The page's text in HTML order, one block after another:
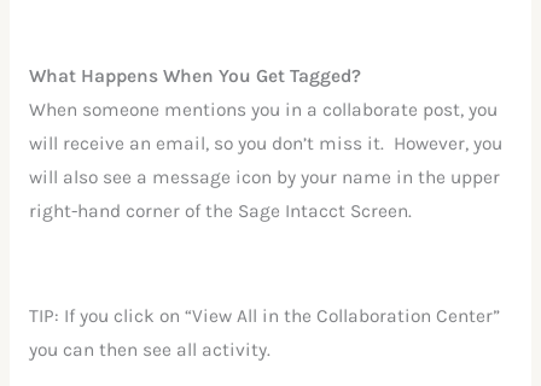
What Happens When You Get Tagged?
When someone mentions you in a collaborate post, you
will receive an email, so you don’t miss it. However, you
will also see a message icon by your name in the upper
right-hand corner of the Sage Intacct Screen.
TIP: If you click on “View All in the Collaboration Center”
you can then see all activity.